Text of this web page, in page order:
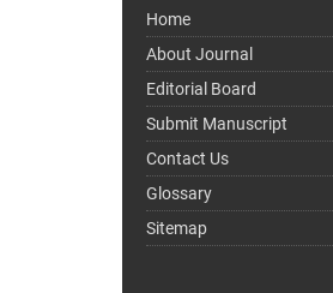
Home
About Journal
Editorial Board
Submit Manuscript
Contact Us
Glossary
Sitemap